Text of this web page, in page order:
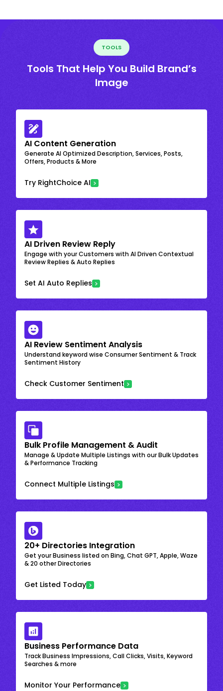
TOOLS
Tools That Help You Build Brand’s
Image
AI Content Generation
Generate AI Optimized Description, Services, Posts,
Offers, Products & More
Try RightChoice AI
AI Driven Review Reply
Engage with your Customers with AI Driven Contextual
Review Replies & Auto Replies
Set AI Auto Replies
AI Review Sentiment Analysis
Understand keyword wise Consumer Sentiment & Track
Sentiment History
Check Customer Sentiment
Bulk Profile Management & Audit
Manage & Update Multiple Listings with our Bulk Updates
& Performance Tracking
Connect Multiple Listings
20+ Directories Integration
Get your Business listed on Bing, Chat GPT, Apple, Waze
& 20 other Directories
Get Listed Today
Business Performance Data
Track Business Impressions, Call Clicks, Visits, Keyword
Searches & more
Monitor Your Performance